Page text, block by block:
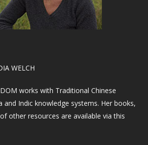
WELCH
works with Traditional Chinese
and Indic knowledge systems. Her books,
other resources are available via this